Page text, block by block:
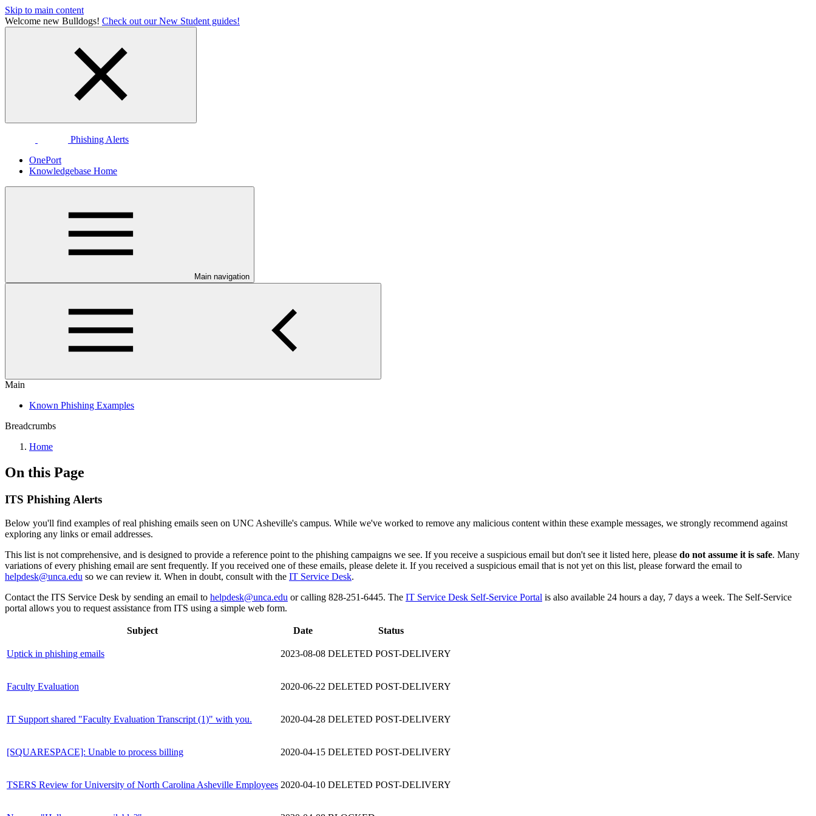
Skip to main content
Welcome new Bulldogs! Check out our New Student guides!
Phishing Alerts
OnePort
Knowledgebase Home
Main navigation
Main
Known Phishing Examples
Breadcrumbs
Home
On this Page
ITS Phishing Alerts
Below you'll find examples of real phishing emails seen on UNC Asheville's campus. While we've worked to remove any malicious content within these example messages, we strongly recommend against
exploring any links or email addresses.
This list is not comprehensive, and is designed to provide a reference point to the phishing campaigns we see. If you receive a suspicious email but don't see it listed here, please do not assume it is safe. Many
variations of every phishing email are sent frequently. If you received one of these emails, please delete it. If you received a suspicious email that is not yet on this list, please forward the email to
helpdesk@unca.edu so we can review it. When in doubt, consult with the IT Service Desk.
Contact the ITS Service Desk by sending an email to helpdesk@unca.edu or calling 828-251-6445. The IT Service Desk Self-Service Portal is also available 24 hours a day, 7 days a week. The Self-Service
portal allows you to request assistance from ITS using a simple web form.
Subject Date Status
Uptick in phishing emails 2023-08-08 DELETED POST-DELIVERY
Faculty Evaluation 2020-06-22 DELETED POST-DELIVERY
IT Support shared "Faculty Evaluation Transcript (1)" with you. 2020-04-28 DELETED POST-DELIVERY
[SQUARESPACE]: Unable to process billing 2020-04-15 DELETED POST-DELIVERY
TSERS Review for University of North Carolina Asheville Employees 2020-04-10 DELETED POST-DELIVERY